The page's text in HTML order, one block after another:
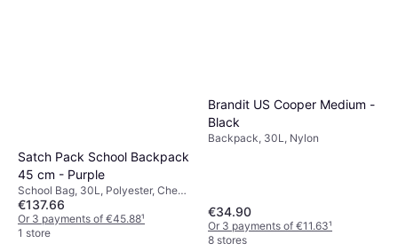
Satch Pack School Backpack
45 cm - Purple
School Bag, 30L, Polyester, Chest
Strap, Hip Strap
€137.66
Or 3 payments of €45.88¹
1 store
Brandit US Cooper Medium -
Black
Backpack, 30L, Nylon
€34.90
Or 3 payments of €11.63¹
8 stores